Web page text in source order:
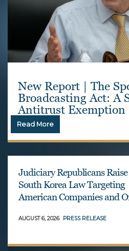
New Report | The
Broadcasting Act: A
Antitrust Exemption
Read More
Judiciary Republicans
South Korea Law Targeting
American Companies and
AUGUST 6, 2026 PRESS RELEASE